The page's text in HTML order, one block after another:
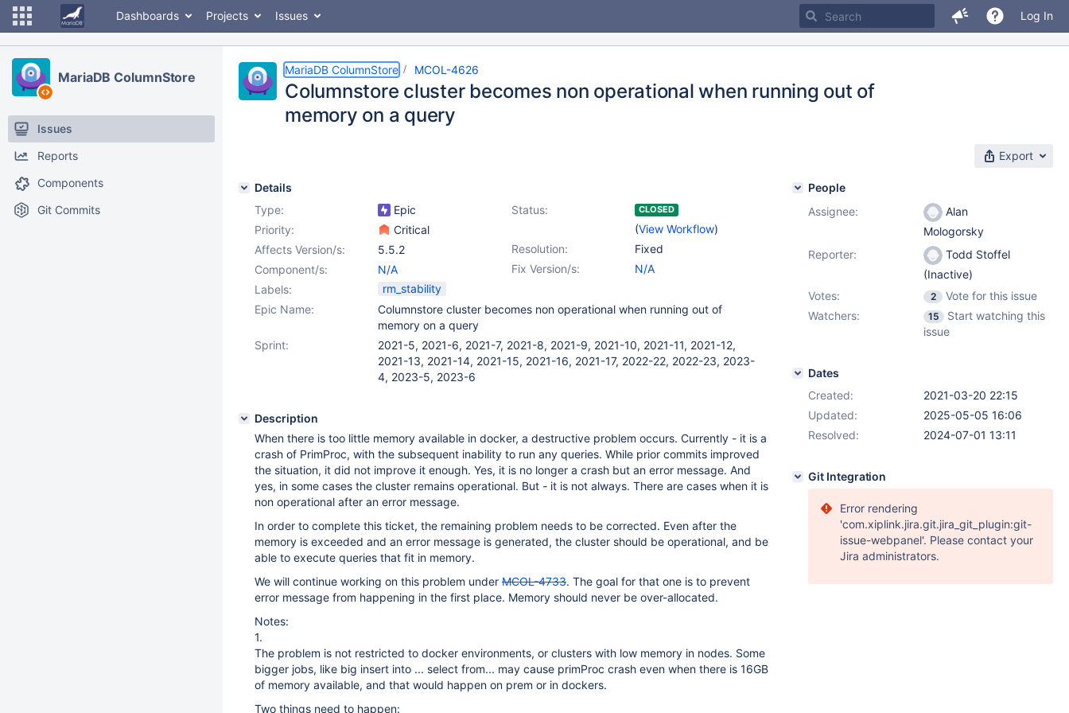
Dashboards Projects Issues Log In
MariaDB ColumnStore
Issues
Reports
Components
Git Commits
MariaDB ColumnStore MCOL-4626
Columnstore cluster becomes non operational when running out of
memory on a query
Export
Details
Type:
Epic Status: CLOSED
(View Workflow)
Priority:
Critical
Resolution:
Fixed
Affects Version/s:
5.5.2
Fix Version/s:
N/A
Component/s:
N/A
Labels:
rm_stability
Epic Name:
Columnstore cluster becomes non operational when running out of
memory on a query
Sprint:
2021-5, 2021-6, 2021-7, 2021-8, 2021-9, 2021-10, 2021-11, 2021-12,
2021-13, 2021-14, 2021-15, 2021-16, 2021-17, 2022-22, 2022-23, 2023-
4, 2023-5, 2023-6
Description
When there is too little memory available in docker, a destructive problem occurs. Currently - it is a
crash of PrimProc, with the subsequent inability to run any queries. While prior commits improved
the situation, it did not improve it enough. Yes, it is no longer a crash but an error message. And
yes, in some cases the cluster remains operational. But - it is not always. There are cases when it is
non operational after an error message.
In order to complete this ticket, the remaining problem needs to be corrected. Even after the
memory is exceeded and an error message is generated, the cluster should be operational, and be
able to execute queries that fit in memory.
We will continue working on this problem under MCOL-4733. The goal for that one is to prevent
error message from happening in the first place. Memory should never be over-allocated.
Notes:
1.
The problem is not restricted to docker environments, or clusters with low memory in nodes. Some
bigger jobs, like big insert into ... select from... may cause primProc crash even when there is 16GB
of memory available, and that would happen on prem or in dockers.
Two things need to happen:
People
Assignee:
Alan
Mologorsky
Reporter:
Todd Stoffel
(Inactive)
Votes:
2
Vote for this issue
Watchers:
15
Start watching this
issue
Dates
Created:
2021-03-20 22:15
Updated:
2025-05-05 16:06
Resolved:
2024-07-01 13:11
Git Integration
Error rendering
'com.xiplink.jira.git.jira_git_plugin:git-
issue-webpanel'. Please contact your
Jira administrators.